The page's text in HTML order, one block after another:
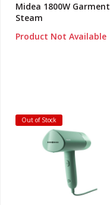
Midea 1800W Garment
Steam
Product Not Available
Out of Stock